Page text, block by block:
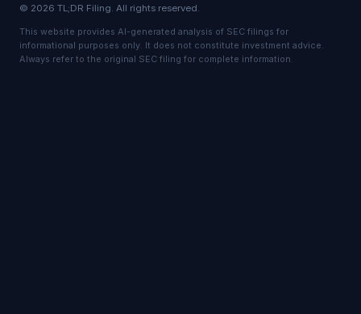
© 2026 TL;DR Filing. All rights reserved.
This website provides AI-generated analysis of SEC filings for
informational purposes only. It does not constitute investment advice.
Always refer to the original SEC filing for complete information.